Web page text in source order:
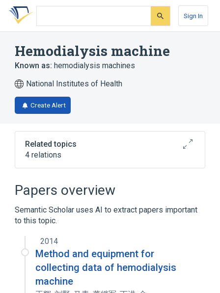
Skip
search
Skip
Skip
account
Sign In
Hemodialysis machine
Known as: hemodialysis machines
National Institutes of Health
Create Alert
Related topics
4 relations
Kidneys, Artificial
kidney machines
Papers overview
Semantic Scholar uses AI to extract papers important
to this topic.
2014
Method and equipment for
collecting data of hemodialysis
machine